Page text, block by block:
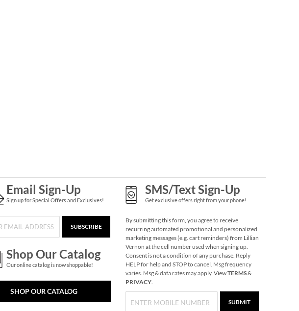
Personalized Garden
Tote with Tools -
Email Sign-Up
Sign up for Special Offers and Exclusives!
SUBSCRIBE
Shop Our Catalog
Our online catalog is now shoppable!
SHOP OUR CATALOG
SMS/Text Sign-Up
Get exclusive offers right from your phone!
By submitting this form, you agree to receive
recurring automated promotional and personalized
marketing messages (e.g. cart reminders) from Lillian
Vernon at the cell number used when signing up.
Consent is not a condition of any purchase. Reply
HELP for help and STOP to cancel. Msg frequency
varies. Msg & data rates may apply. ViewTERMS&
PRIVACY.
SUBMIT